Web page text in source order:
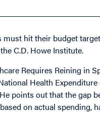
hit their budget
C.D. Howe Institute.
Requires Reining in
Health
points out that the gap
on actual spending,